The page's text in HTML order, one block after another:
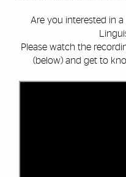
Are you interested in a
Please watch the
(below) and get to